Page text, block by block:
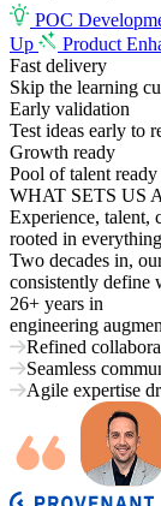
POC
Up
Product
Fast delivery
Skip the learning
Early validation
Test ideas early to
Growth ready
Pool of talent ready
WHAT SETS US
Experience, talent,
rooted in
Two decades in,
consistently define
26+ years in
engineering
Refined
Seamless
Agile expertise